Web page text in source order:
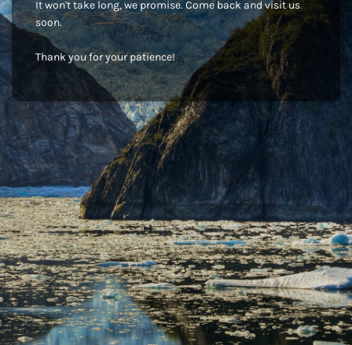
It won't take long, we promise. Come back and visit us
soon.
Thank you for your patience!